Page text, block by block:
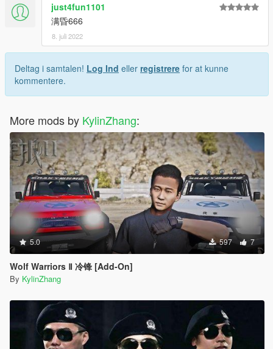
just4fun1101
满昏666
8. juli 2022
Deltag i samtalen! Log Ind eller registrere for at kunne
kommentere.
More mods by KylinZhang:
5.0 597 7
Wolf Warriors Ⅱ 冷锋 [Add-On]
By KylinZhang